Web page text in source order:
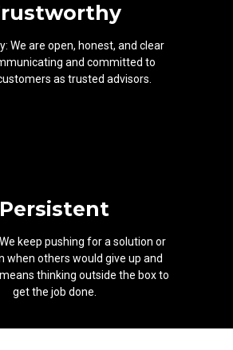
We are open, honest, and clear
and committed to
as trusted advisors.
Persistent
keep pushing for a solution or
when others would give up and
thinking outside the box to
get the job done.